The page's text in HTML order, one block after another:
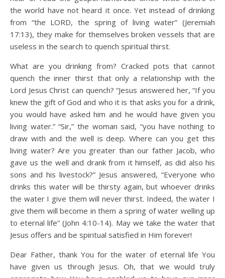
the world have not heard it once. Yet instead of drinking
from “the LORD, the spring of living water” (Jeremiah
17:13), they make for themselves broken vessels that are
useless in the search to quench spiritual thirst.
What are you drinking from? Cracked pots that cannot
quench the inner thirst that only a relationship with the
Lord Jesus Christ can quench? “Jesus answered her, “If you
knew the gift of God and who it is that asks you for a drink,
you would have asked him and he would have given you
living water.” “Sir,” the woman said, “you have nothing to
draw with and the well is deep. Where can you get this
living water? Are you greater than our father Jacob, who
gave us the well and drank from it himself, as did also his
sons and his livestock?” Jesus answered, “Everyone who
drinks this water will be thirsty again, but whoever drinks
the water I give them will never thirst. Indeed, the water I
give them will become in them a spring of water welling up
to eternal life” (John 4:10-14). May we take the water that
Jesus offers and be spiritual satisfied in Him forever!
Dear Father, thank You for the water of eternal life You
have given us through Jesus. Oh, that we would truly